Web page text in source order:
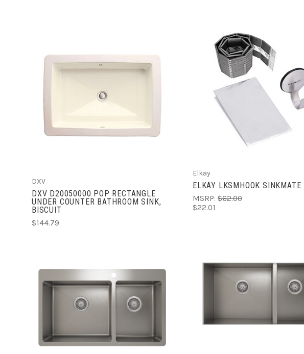
ADD TO CART
DXV
DXV D20050000 POP RECTANGLE
UNDER COUNTER BATHROOM SINK,
BISCUIT
$144.79
ADD TO CART
COMPARE
Elkay
ELKAY LKSMHOOK SINKMATE
MSRP: $62.00
$22.01
ADD TO CART
ADD TO CART